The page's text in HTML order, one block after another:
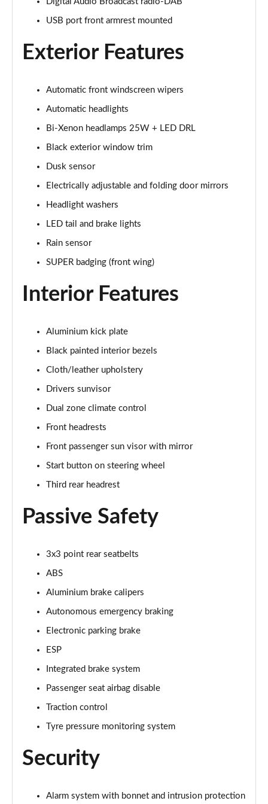
Page 22 of 30
2.0 TB 280 Estrema 4dr Auto
2.9 V6 BiTurbo Quadrifoglio 4dr Auto
Page 24 of 30
2.9 V6 BiTurbo Quadrifoglio 4dr Auto
Page 25 of 30
Page 26 of 30
Page 27 of 30
2.9 V6 BiTurbo Quadrifoglio NRing 4dr Auto
2.9 V6 BiTurbo Quadrifoglio Super Sport 4dr Auto
2.9 V6 BiTurbo Quadrifoglio Collezione 4dr Auto
Page 30 of 30
USB port front armrest mounted
Exterior Features
Automatic front windscreen wipers
Automatic headlights
Bi-Xenon headlamps 25W + LED DRL
Black exterior window trim
Dusk sensor
Electrically adjustable and folding door mirrors
Headlight washers
LED tail and brake lights
Rain sensor
SUPER badging (front wing)
Interior Features
Aluminium kick plate
Black painted interior bezels
Cloth/leather upholstery
Drivers sunvisor
Dual zone climate control
Front headrests
Front passenger sun visor with mirror
Start button on steering wheel
Third rear headrest
Passive Safety
3x3 point rear seatbelts
ABS
Aluminium brake calipers
Autonomous emergency braking
Electronic parking brake
ESP
Integrated brake system
Passenger seat airbag disable
Traction control
Tyre pressure monitoring system
Security
Alarm system with bonnet and intrusion protection